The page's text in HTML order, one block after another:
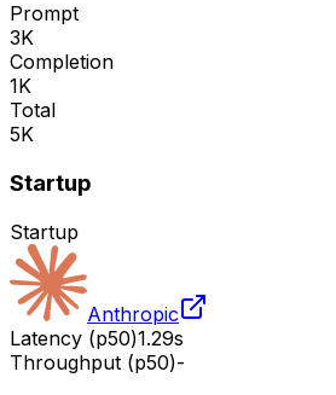
Prompt
3K
Completion
1K
Total
5K
Startup
Startup
Anthropic
Latency (p50)1.29s
Throughput (p50)-